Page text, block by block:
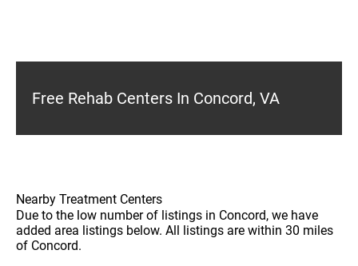
Free Rehab Centers In Concord, VA
Nearby Treatment Centers
Due to the low number of listings in Concord, we have
added area listings below. All listings are within 30 miles
of Concord.